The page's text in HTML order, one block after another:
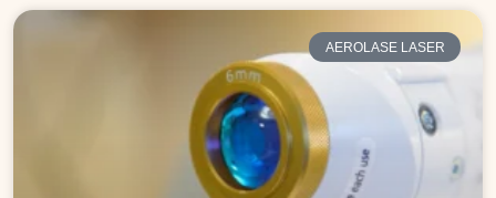
AEROLASE LASER